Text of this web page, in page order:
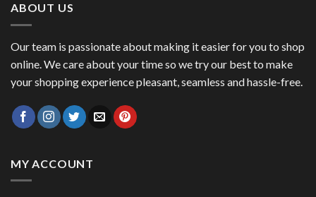
ABOUT US
Our team is passionate about making it easier for you to shop
online. We care about your time so we try our best to make
your shopping experience pleasant, seamless and hassle-free.
MY ACCOUNT